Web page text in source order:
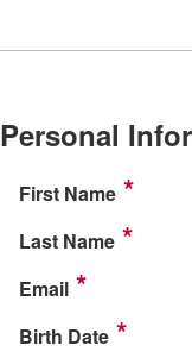
Personal
First Name
Last Name
Email
Birth Date